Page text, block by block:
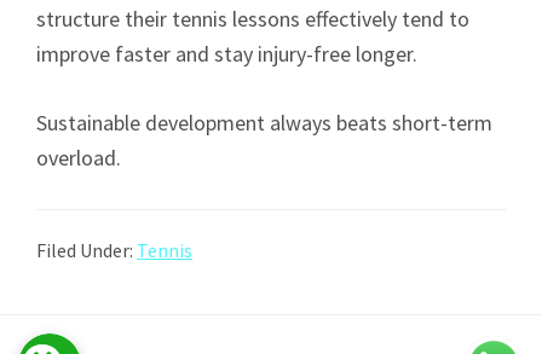
structure their tennis lessons effectively tend to
improve faster and stay injury-free longer.
Sustainable development always beats short-term
overload.
Filed Under: Tennis